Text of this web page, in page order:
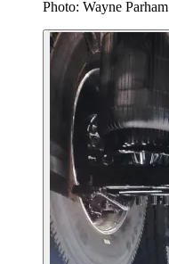
Photo: Wayne Parham